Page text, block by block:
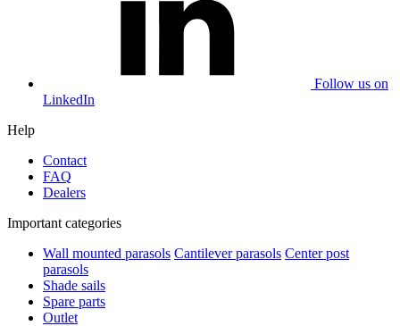
Follow us on
LinkedIn
Help
Contact
FAQ
Dealers
Important categories
Wall mounted parasols Cantilever parasols Center post
parasols
Shade sails
Spare parts
Outlet